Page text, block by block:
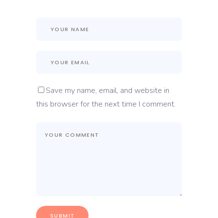
Save my name, email, and website in
this browser for the next time I comment.